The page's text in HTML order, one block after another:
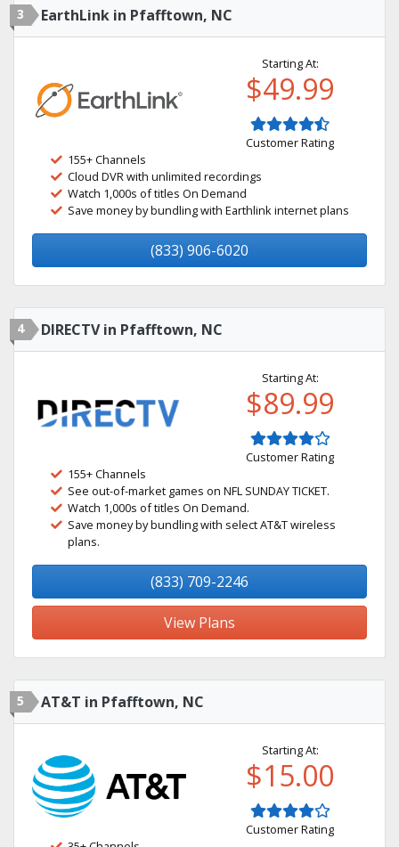
3 EarthLink in Pfafftown, NC
Starting At:
$49.99
Customer Rating
155+ Channels
Cloud DVR with unlimited recordings
Watch 1,000s of titles On Demand
Save money by bundling with Earthlink internet plans
(833) 906-6020
4 DIRECTV in Pfafftown, NC
Starting At:
$89.99
Customer Rating
155+ Channels
See out-of-market games on NFL SUNDAY TICKET.
Watch 1,000s of titles On Demand.
Save money by bundling with select AT&T wireless
plans.
(833) 709-2246
View Plans
5 AT&T in Pfafftown, NC
Starting At:
$15.00
Customer Rating